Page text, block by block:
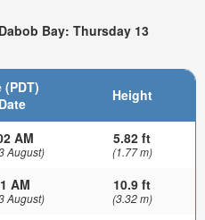
Bay: Thursday 13
(PDT)
Height
AM
August)
5.82 ft
(1.77 m)
AM
August)
10.9 ft
(3.32 m)